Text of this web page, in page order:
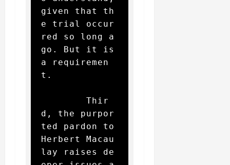
given that th
e trial occur
red so long a
go. But it is
a requiremen
t.
d, the purpor
ted pardon to
Herbert Macau
lay raises de